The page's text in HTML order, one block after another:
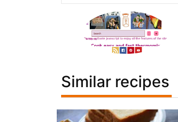
Similar recipes